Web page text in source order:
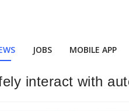
JOBS MOBILE APP
interact with